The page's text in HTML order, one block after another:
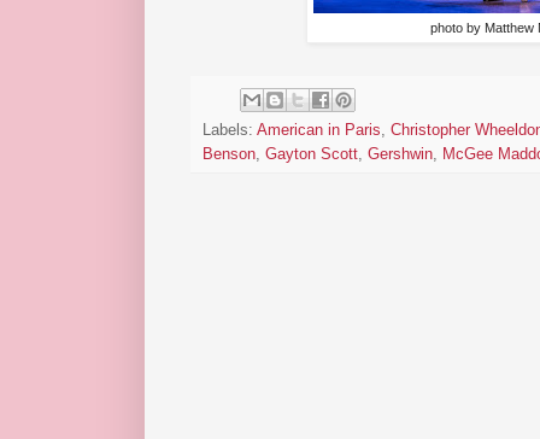
photo by Matthew
Labels: American in Paris, Christopher
Benson, Gayton Scott, Gershwin, McGee